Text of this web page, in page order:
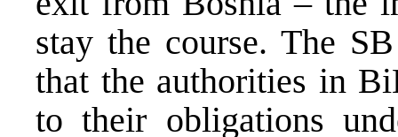
stay the course. The
that the authorities in
to their obligations